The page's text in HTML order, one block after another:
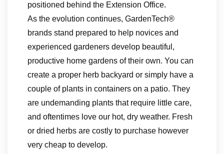
positioned behind the Extension Office.
As the evolution continues, GardenTech®
brands stand prepared to help novices and
experienced gardeners develop beautiful,
productive home gardens of their own. You can
create a proper herb backyard or simply have a
couple of plants in containers on a patio. They
are undemanding plants that require little care,
and oftentimes love our hot, dry weather. Fresh
or dried herbs are costly to purchase however
very cheap to develop.